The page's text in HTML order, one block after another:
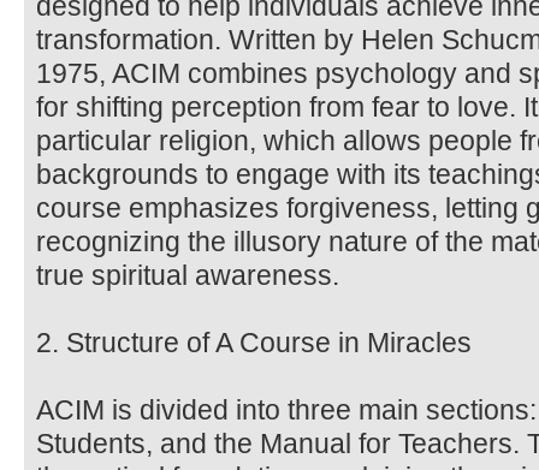
transformation. Written by Helen
1975, ACIM combines psychology and
for shifting perception from fear to love.
particular religion, which allows people
backgrounds to engage with its
course emphasizes forgiveness, letting
recognizing the illusory nature of the
true spiritual awareness.
2. Structure of A Course in Miracles
ACIM is divided into three main
Students, and the Manual for Teachers.